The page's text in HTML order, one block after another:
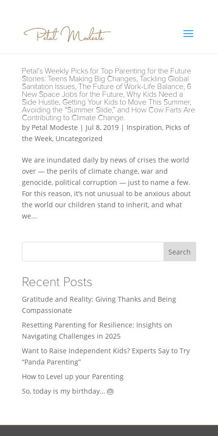
Petal’s Weekly Picks for Top Parenting for the Future
Stories: Teens Making Big Changes, Tackling Global
Sanitation Issues, The Future of Work-Life Balance, 6
New Space Jobs for the Future, Why Kids Need a
Side Hustle, Getting Your Kids to Move This Summer,
Avoiding the “Summer Slide,” and How Cow Farts Are
Contributing to Climate Change.
by Petal Modeste | Jul 8, 2019| Inspiration, Picks of
the Week, Uncategorized
We are inundated daily by news of crises the world
over — the perils of climate change, war and
genocide, political corruption — just to name a few.
For this reason, it’s not unusual to be anxious about
the world our children stand to inherit, and what
we...
Search
Recent Posts
Gratitude and Reality: Giving Thanks and Being
Compassionate
Resetting Parenting for Resilience: Insights on
Navigating Challenges in 2025
Want to Raise Independent Kids? Experts Say to Try
“Panda Parenting”
How to Level up your Parenting
So, today is my birthday… 🎂